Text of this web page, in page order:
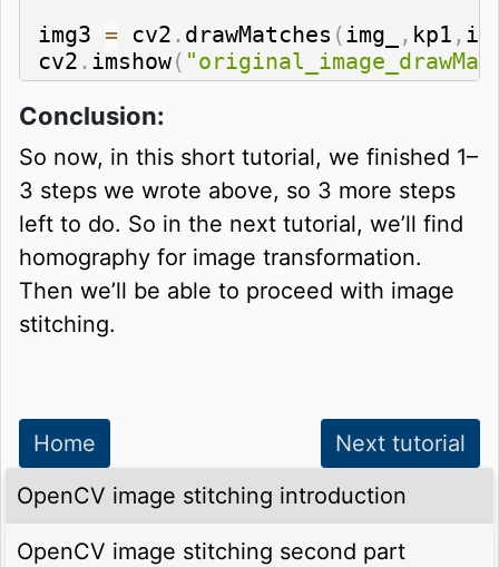
img3 = cv2 . drawMatches (img_ , kp1 ,
cv2 . imshow(
Conclusion:
So now, in this short tutorial, we finished 1–
3 steps we wrote above, so 3 more steps
left to do. So in the next tutorial, we’ll find
homography for image transformation.
Then we’ll be able to proceed with image
stitching.
Home
Next tutorial
OpenCV image stitching introduction
OpenCV image stitching second part